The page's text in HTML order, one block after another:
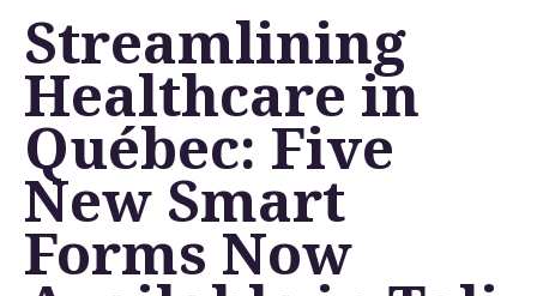
Streamlining
Healthcare in
Québec: Five
New Smart
Forms Now